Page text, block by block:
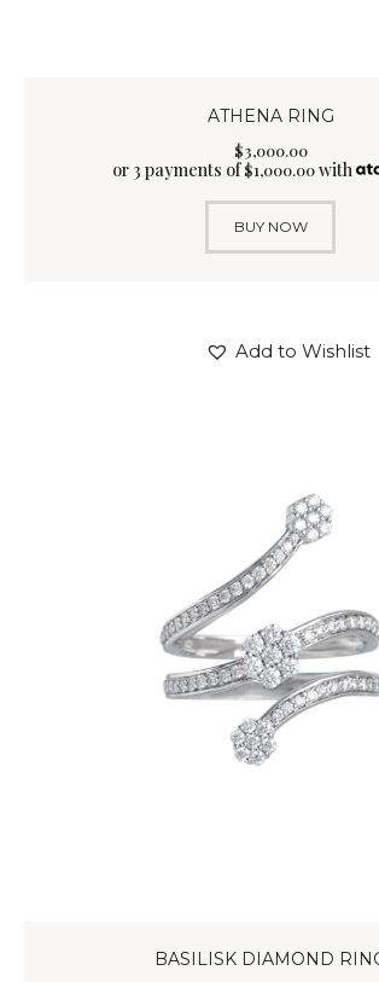
ATHENA RING
$3,000.00
or 3 payments of$1,000.00with
BUY NOW
Add to Wishlist
BASILISK DIAMOND